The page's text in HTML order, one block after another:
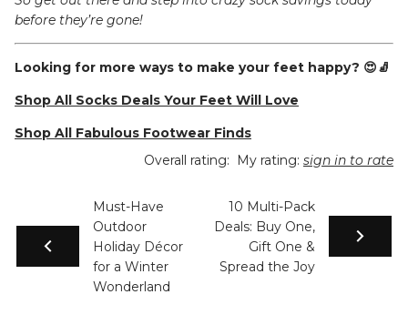
before they’re gone!
Looking for more ways to make your feet happy? 😍🧦
Shop All Socks Deals Your Feet Will Love
Shop All Fabulous Footwear Finds
Overall rating:
My rating: sign in to rate
Must-Have
Outdoor
Holiday Décor
for a Winter
Wonderland
10 Multi-Pack
Deals: Buy One,
Gift One &
Spread the Joy